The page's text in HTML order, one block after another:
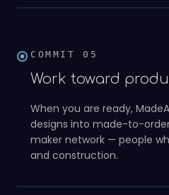
COMMIT 05
Work toward
When you are ready,
designs into made-to-
maker network — people
and construction.